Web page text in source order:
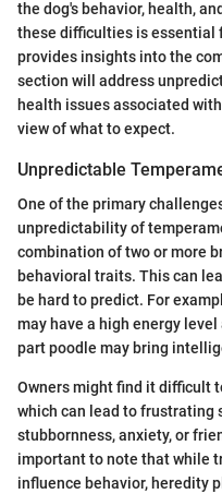
the dog's behavior, health,
these difficulties is essential
provides insights into the
section will address
health issues associated
view of what to expect.
Unpredictable
One of the primary
unpredictability of
combination of two or more
behavioral traits. This can
be hard to predict. For
may have a high energy
part poodle may bring
Owners might find it difficult
which can lead to frustrating
stubbornness, anxiety, or
important to note that while
influence behavior, heredity